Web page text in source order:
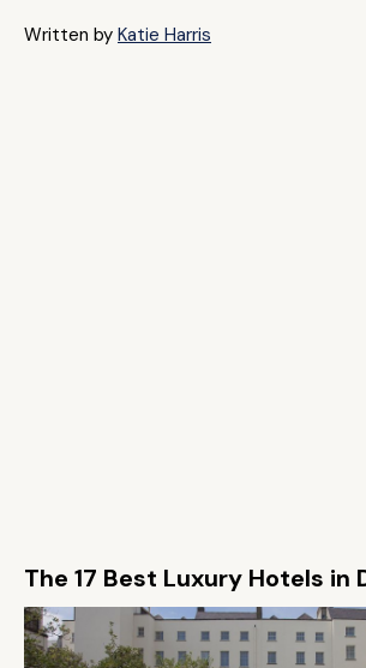
Written by Katie Harris
The 17 Best Luxury Hotels in